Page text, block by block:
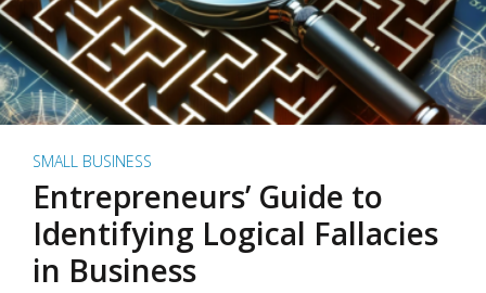
SMALL BUSINESS
Entrepreneurs’ Guide to
Identifying Logical Fallacies
in Business